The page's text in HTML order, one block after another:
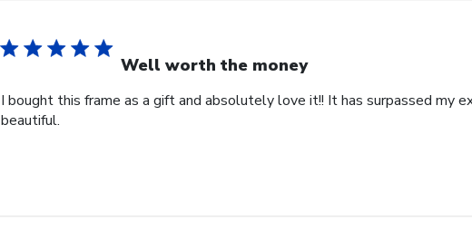
Well worth the money
I bought this frame as a gift and absolutely love it!! It has surpassed my
beautiful.